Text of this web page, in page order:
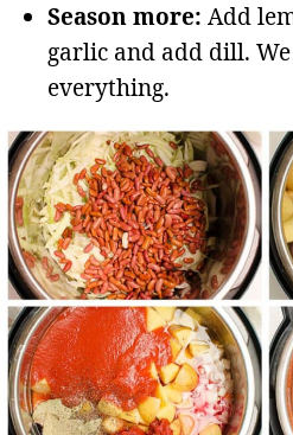
Season more: Add
garlic and add dill.
everything.